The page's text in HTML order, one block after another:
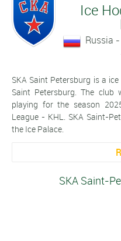
Ice
Russia
SKA Saint Petersburg is a
Saint Petersburg. The
playing for the season
League - KHL. SKA Saint-
the Ice Palace.
SKA Saint-